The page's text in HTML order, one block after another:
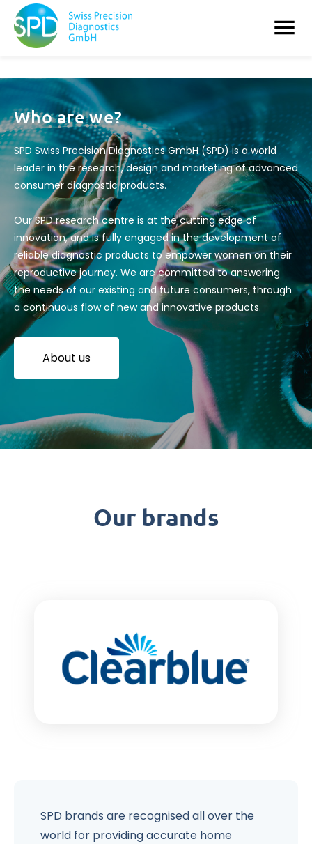
Who are we?
SPD Swiss Precision Diagnostics GmbH (SPD) is a world
leader in the research, design and marketing of advanced
consumer diagnostic products.
Our SPD research centre is at the cutting edge of
innovation, and is fully engaged in the development of
reliable diagnostic products to empower women on their
reproductive journey. We are committed to answering
the needs of our existing and future consumers, through
a continuous flow of new and innovative products.
About us
Our brands
SPD brands are recognised all over the
world for providing accurate home